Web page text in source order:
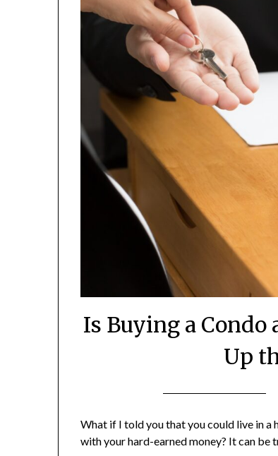
Is Buying a
Up
What if I told you that you could live in a
with your hard-earned money? It can be